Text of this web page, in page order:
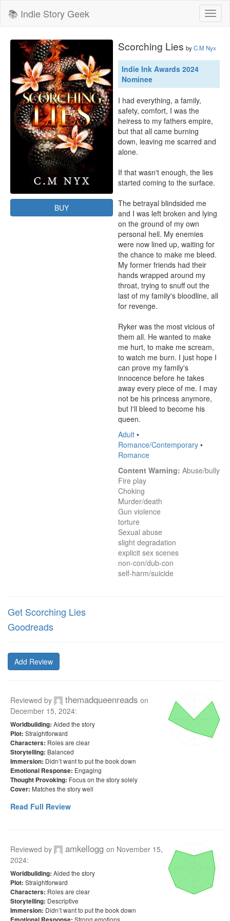
📚 Indie Story Geek
BUY
Scorching Lies byC.M Nyx
Indie Ink Awards 2024
Nominee
I had everything, a family,
safety, comfort, I was the
heiress to my fathers empire,
but that all came burning
down, leaving me scarred and
alone.
If that wasn't enough, the lies
started coming to the surface.
The betrayal blindsided me
and I was left broken and lying
on the ground of my own
personal hell. My enemies
were now lined up, waiting for
the chance to make me bleed.
My former friends had their
hands wrapped around my
throat, trying to snuff out the
last of my family's bloodline, all
for revenge.
Ryker was the most vicious of
them all. He wanted to make
me hurt, to make me scream,
to watch me burn. I just hope I
can prove my family's
innocence before he takes
away every piece of me. I may
not be his princess anymore,
but I'll bleed to become his
queen.
Adult •
Romance/Contemporary •
Romance
Content Warning: Abuse/bully
Fire play
Choking
Murder/death
Gun violence
torture
Sexual abuse
slight degradation
explicit sex scenes
non-con/dub-con
self-harm/suicide
Get Scorching Lies
Goodreads
Add Review
Reviewed by themadqueenreads on
December 15, 2024:
Worldbuilding: Aided the story
Plot: Straightforward
Characters: Roles are clear
Storytelling: Balanced
Immersion: Didn’t want to put the book down
Emotional Response: Engaging
Thought Provoking: Focus on the story solely
Cover: Matches the story well
Read Full Review
Reviewed by amkellogg on November 15,
2024:
Worldbuilding: Aided the story
Plot: Straightforward
Characters: Roles are clear
Storytelling: Descriptive
Immersion: Didn’t want to put the book down
Strong emotions